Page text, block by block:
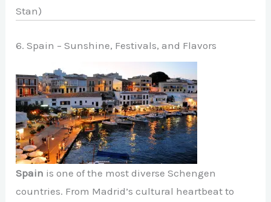
Stan)
6. Spain – Sunshine, Festivals, and Flavors
Spain is one of the most diverse Schengen
countries. From Madrid’s cultural heartbeat to